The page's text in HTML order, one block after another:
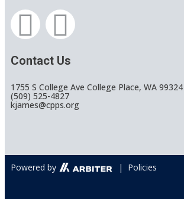
Contact Us
1755 S College Ave College Place, WA 99324
(509) 525-4827
kjames@cpps.org
Powered by | Policies